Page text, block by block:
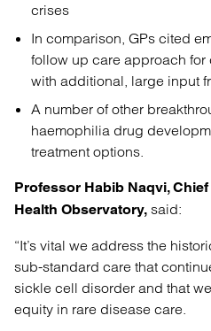
crises
In comparison, GPs cited
follow up care approach
with additional, large input
A number of other
haemophilia drug
treatment options.
Professor Habib Naqvi,
Health Observatory, said:
“It’s vital we address the
sub-standard care that
sickle cell disorder and that
equity in rare disease care.